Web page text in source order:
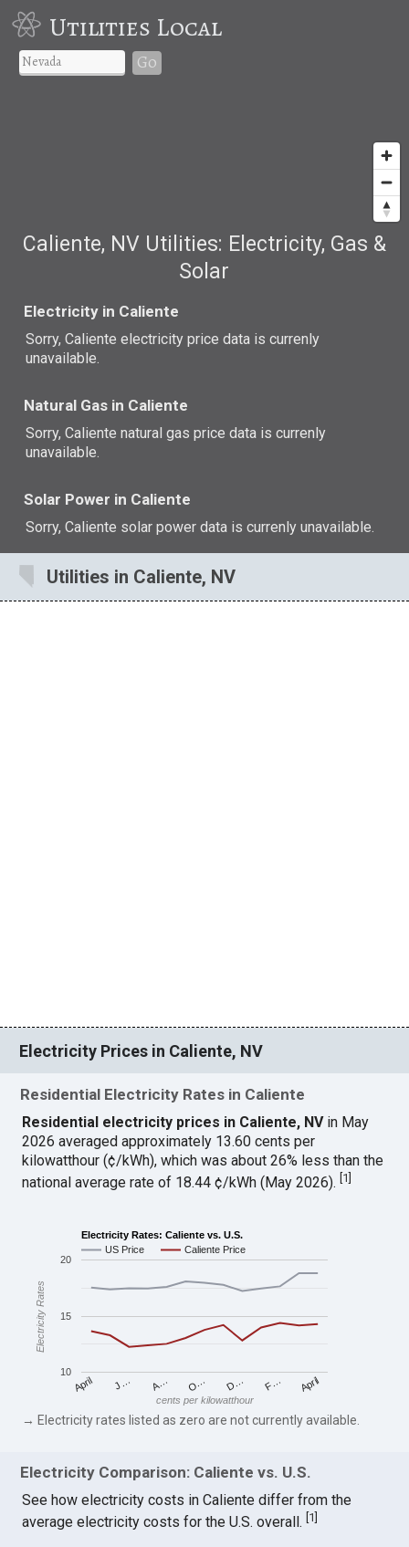
Utilities Local
Go
Caliente, NV Utilities: Electricity, Gas &
Solar
Electricity in Caliente
Sorry, Caliente electricity price data is currenly
unavailable.
Natural Gas in Caliente
Sorry, Caliente natural gas price data is currenly
unavailable.
Solar Power in Caliente
Sorry, Caliente solar power data is currenly unavailable.
Utilities in Caliente, NV
Electricity Prices in Caliente, NV
Residential Electricity Rates in Caliente
Residential electricity prices in Caliente, NV in May
2026 averaged approximately 13.60 cents per
kilowatthour (¢/kWh), which was about 26% less than the
national average rate of 18.44 ¢/kWh (May 2026).[1]
Electricity Rates: Caliente vs. U.S.
US Price
Caliente Price
April J… A… O… D… F… April
10
15
20
cents per kilowatthour
Electricity Rates
→ Electricity rates listed as zero are not currently available.
Electricity Comparison: Caliente vs. U.S.
See how electricity costs in Caliente differ from the
average electricity costs for the U.S. overall. 1